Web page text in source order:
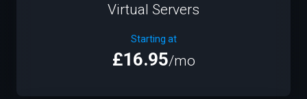
Virtual Servers
Starting at
£16.95/mo